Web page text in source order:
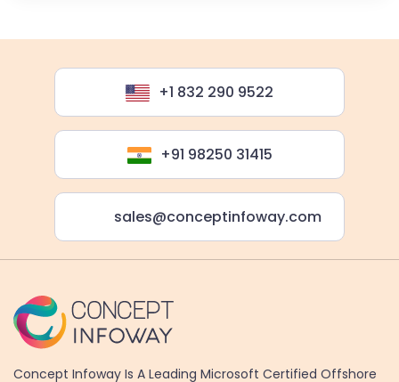
+1 832 290 9522
+91 98250 31415
sales@conceptinfoway.com
Concept Infoway Is A Leading Microsoft Certified Offshore